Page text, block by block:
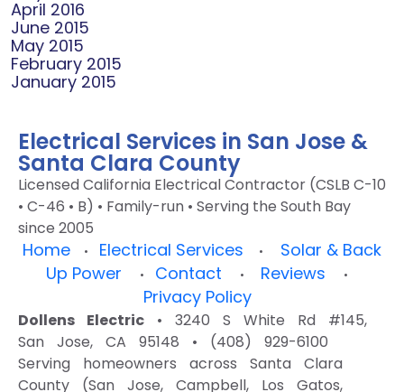
April 2016
June 2015
May 2015
February 2015
January 2015
Electrical Services in San Jose &
Santa Clara County
Licensed California Electrical Contractor (CSLB C-10
• C-46 • B) • Family-run • Serving the South Bay
since 2005
Home • Electrical Services •
Solar & Back
Up Power
• Contact • Reviews •
Privacy Policy
Dollens Electric • 3240 S White Rd #145,
San Jose, CA 95148 • (408) 929-6100
Serving homeowners across Santa Clara
County (San Jose, Campbell, Los Gatos,